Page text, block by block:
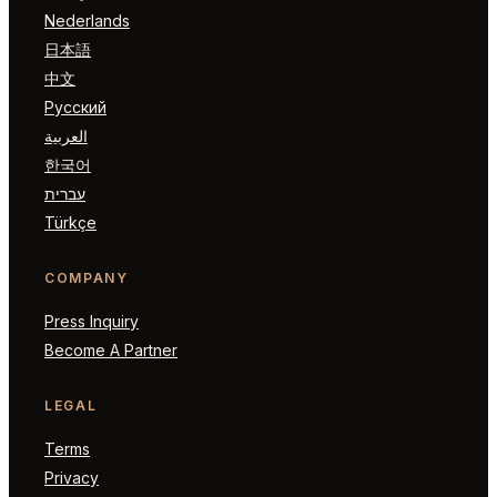
Nederlands
日本語
中文
Русский
العربية
한국어
עברית
Türkçe
COMPANY
Press Inquiry
Become A Partner
LEGAL
Terms
Privacy